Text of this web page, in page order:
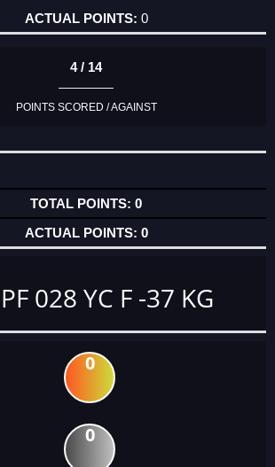
0
4 / 14
POINTS SCORED / AGAINST
0
0
028 YC F -37 KG
0
0